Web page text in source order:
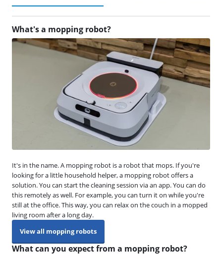
What's a mopping robot?
It's in the name. A mopping robot is a robot that mops. If you're
looking for a little household helper, a mopping robot offers a
solution. You can start the cleaning session via an app. You can do
this remotely as well. For example, you can turn it on while you're
still at the office. This way, you can relax on the couch in a mopped
living room after a long day.
View all mopping robots
What can you expect from a mopping robot?